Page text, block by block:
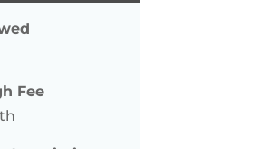
Fee